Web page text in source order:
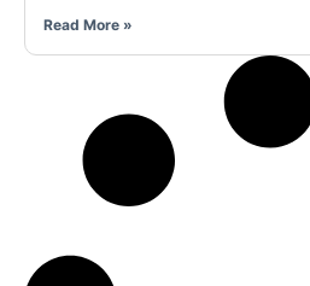
Read More »